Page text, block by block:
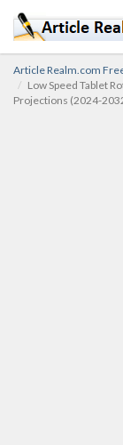
Article Realm.com
Low Speed Tablet
Projections (2024-